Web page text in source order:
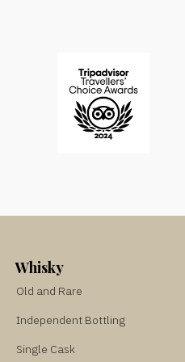
Whisky
Old and Rare
Independent Bottling
Single Cask